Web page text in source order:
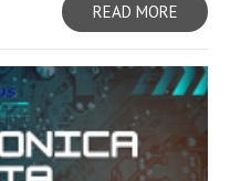
READ MORE